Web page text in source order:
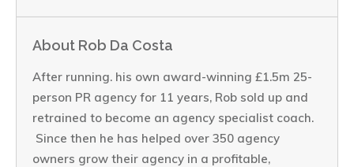
About Rob Da Costa
After running. his own award-winning £1.5m 25-
person PR agency for 11 years, Rob sold up and
retrained to become an agency specialist coach.
Since then he has helped over 350 agency
owners grow their agency in a profitable,